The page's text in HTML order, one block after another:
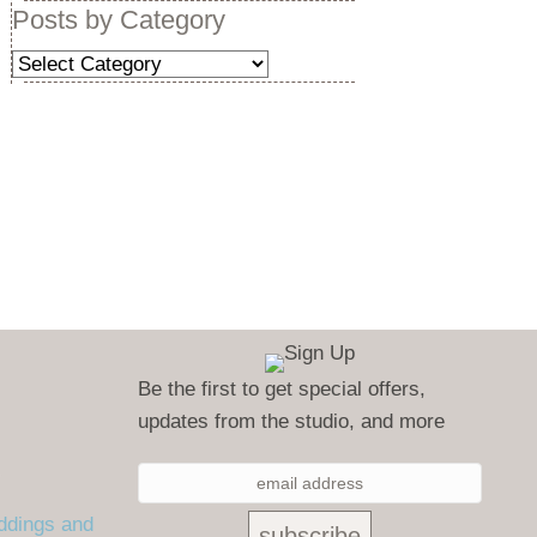
Posts by Category
Posts
and
Be the first to get special offers,
updates from the studio, and more